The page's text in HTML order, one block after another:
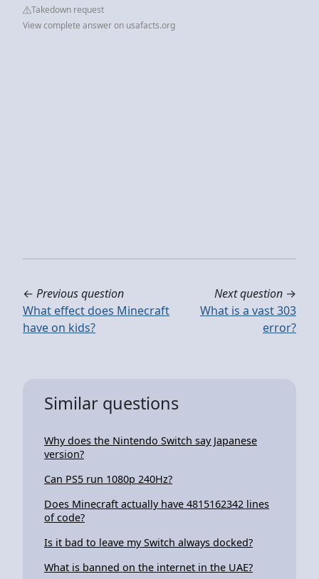
Takedown request
View complete answer on usafacts.org
← Previous question
What effect does Minecraft
have on kids?
Next question →
What is a vast 303
error?
Similar questions
Why does the Nintendo Switch say Japanese
version?
Can PS5 run 1080p 240Hz?
Does Minecraft actually have 4815162342 lines
of code?
Is it bad to leave my Switch always docked?
What is banned on the internet in the UAE?